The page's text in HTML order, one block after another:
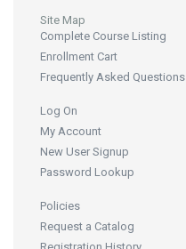
Site Map
Complete Course Listing
Enrollment Cart
Frequently Asked Questions
Log On
My Account
New User Signup
Password Lookup
Policies
Request a Catalog